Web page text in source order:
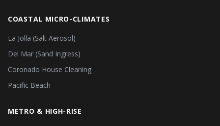
COASTAL MICRO-CLIMATES
La Jolla (Salt Aerosol)
Del Mar (Sand Ingress)
Coronado House Cleaning
Pacific Beach
METRO & HIGH-RISE